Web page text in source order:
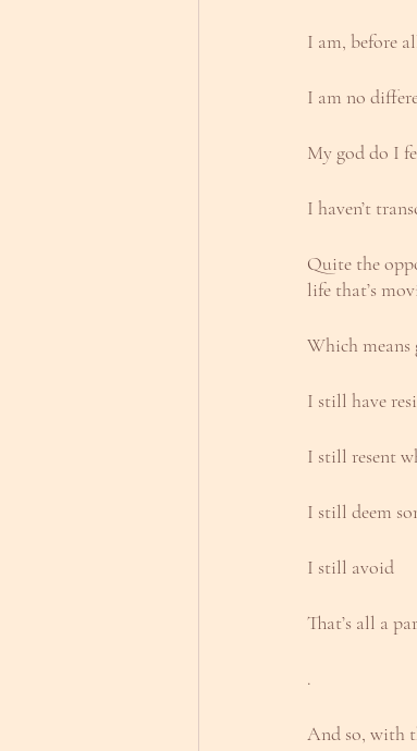
I am, before
I am no
My god do I
I haven’t
Quite the
life that’s
Which
I still have
I still resent
I still deem
I still avoid
That’s all a
.
And so, with